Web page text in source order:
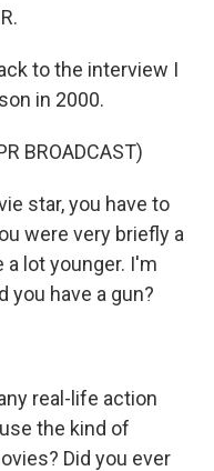
to the interview I
in 2000.
BROADCAST)
star, you have to
were very briefly a
lot younger. I'm
you have a gun?
real-life action
the kind of
Did you ever